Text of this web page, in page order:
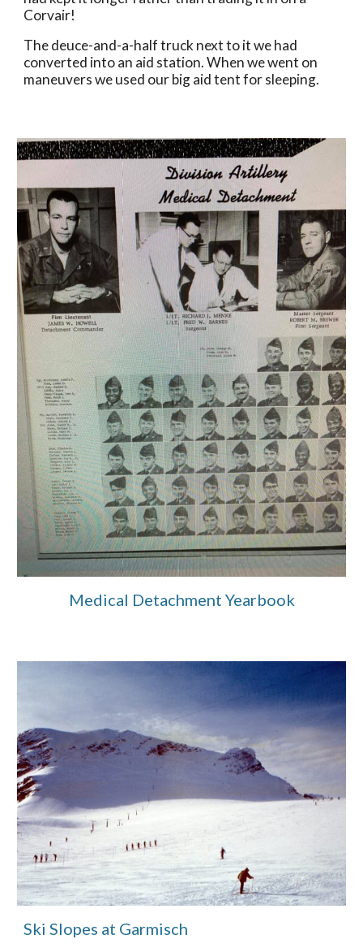
Corvair!
The deuce-and-a-half truck next to it we had
converted into an aid station. When we went on
maneuvers we used our big aid tent for sleeping.
Medical Detachment Yearbook
Ski Slopes at Garmisch